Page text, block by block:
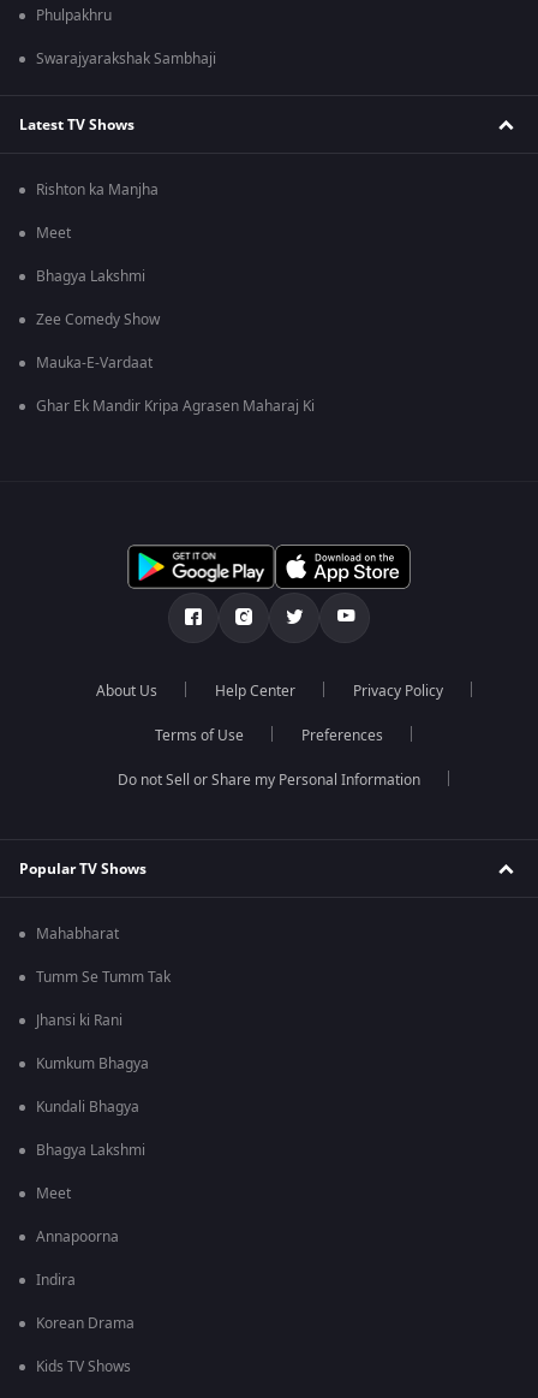
Phulpakhru
Swarajyarakshak Sambhaji
Latest TV Shows
Rishton ka Manjha
Meet
Bhagya Lakshmi
Zee Comedy Show
Mauka-E-Vardaat
Ghar Ek Mandir Kripa Agrasen Maharaj Ki
About Us Help Center Privacy Policy
Terms of Use Preferences
Do not Sell or Share my Personal Information
Popular TV Shows
Mahabharat
Tumm Se Tumm Tak
Jhansi ki Rani
Kumkum Bhagya
Kundali Bhagya
Bhagya Lakshmi
Meet
Annapoorna
Indira
Korean Drama
Kids TV Shows